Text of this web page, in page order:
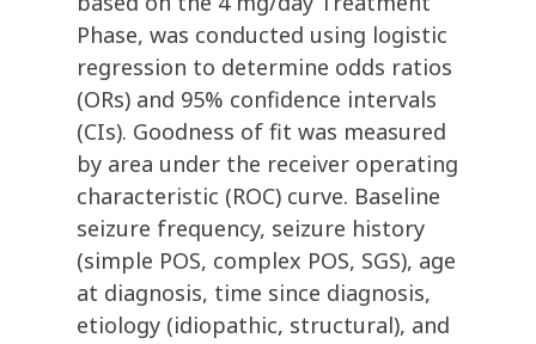
Phase, was conducted using logistic
regression to determine odds ratios
(ORs) and 95% confidence intervals
(CIs). Goodness of fit was measured
by area under the receiver operating
characteristic (ROC) curve. Baseline
seizure frequency, seizure history
(simple POS, complex POS, SGS), age
at diagnosis, time since diagnosis,
etiology (idiopathic, structural), and